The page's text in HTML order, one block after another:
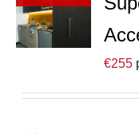
€255